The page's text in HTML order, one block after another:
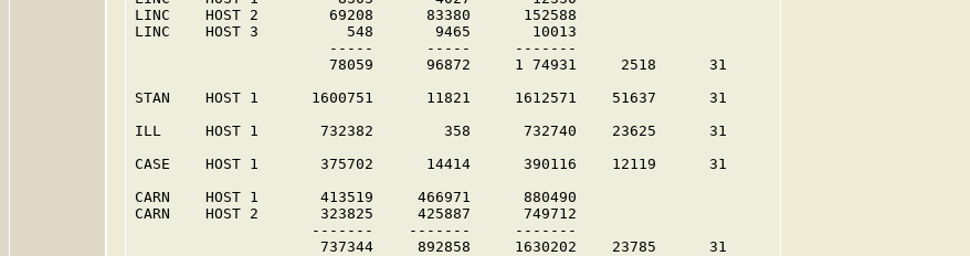
LINC    HOST 2        69208      83380      152588
LINC    HOST 3          548       9465       10013
                      -----      -----     -------
                      78059      96872     1 74931     2518      31
STAN    HOST 1      1600751      11821     1612571    51637      31
ILL     HOST 1       732382        358      732740    23625      31
CASE    HOST 1       375702      14414      390116    12119      31
CARN    HOST 1       413519     466971      880490
CARN    HOST 2       323825     425887      749712
                    -------    -------     -------
                     737344     892858     1630202    23785      31